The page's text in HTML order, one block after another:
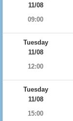
11/08
09:00
Tuesday
11/08
12:00
Tuesday
11/08
15:00